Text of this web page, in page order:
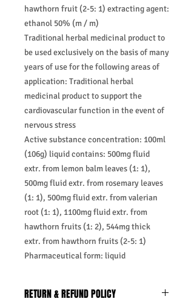
hawthorn fruit (2-5: 1) extracting agent:
ethanol 50% (m / m)
Traditional herbal medicinal product to
be used exclusively on the basis of many
years of use for the following areas of
application: Traditional herbal
medicinal product to support the
cardiovascular function in the event of
nervous stress
Active substance concentration: 100ml
(106g) liquid contains: 500mg fluid
extr. from lemon balm leaves (1: 1),
500mg fluid extr. from rosemary leaves
(1: 1), 500mg fluid extr. from valerian
root (1: 1), 1100mg fluid extr. from
hawthorn fruits (1: 2), 544mg thick
extr. from hawthorn fruits (2-5: 1)
Pharmaceutical form: liquid
RETURN & REFUND POLICY